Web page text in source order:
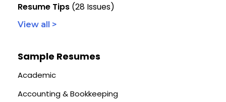
Resume Tips (28 Issues)
View all >
Sample Resumes
Academic
Accounting & Bookkeeping